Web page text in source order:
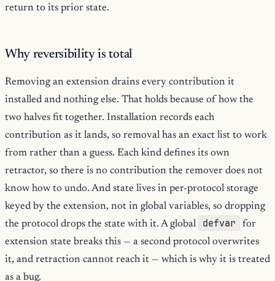
return to its prior state.
Why reversibility is total
Removing an extension drains every contribution it
installed and nothing else. That holds because of how the
two halves fit together. Installation records each
contribution as it lands, so removal has an exact list to work
from rather than a guess. Each kind defines its own
retractor, so there is no contribution the remover does not
know how to undo. And state lives in per-protocol storage
keyed by the extension, not in global variables, so dropping
the protocol drops the state with it. A global
defvar
for
extension state breaks this — a second protocol overwrites
it, and retraction cannot reach it — which is why it is treated
as a bug.